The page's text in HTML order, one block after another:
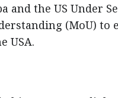
and the US Under
(MoU) to
USA.